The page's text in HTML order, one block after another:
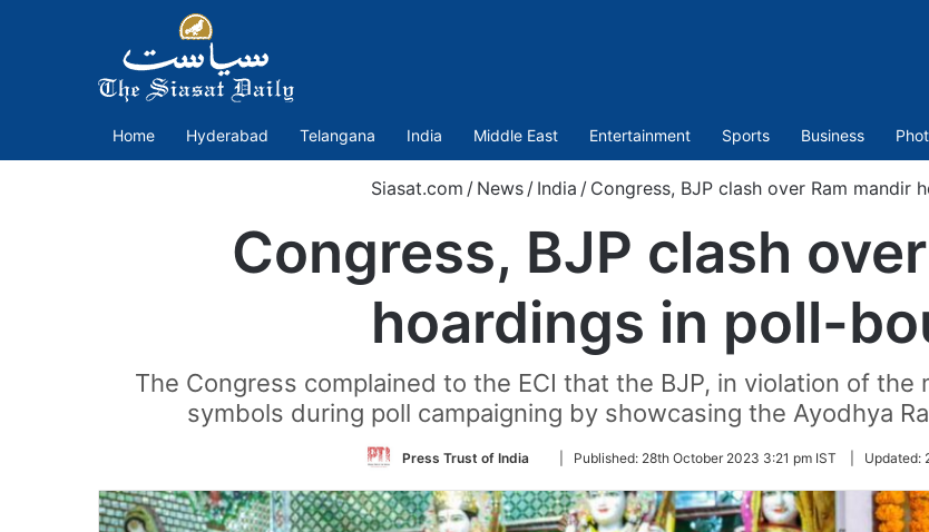
Home Hyderabad Telangana India Middle East Entertainment Sports Business
Siasat.com / News / India / Congress, BJP clash over Ram mandir
Congress, BJP clash
hoardings in poll-
The Congress complained to the ECI that the BJP, in violation of
symbols during poll campaigning by showcasing the Ayodhya
Press Trust of India
Follow
Twitter
Published: 28th October 2023 3:21 pm IST Updated: